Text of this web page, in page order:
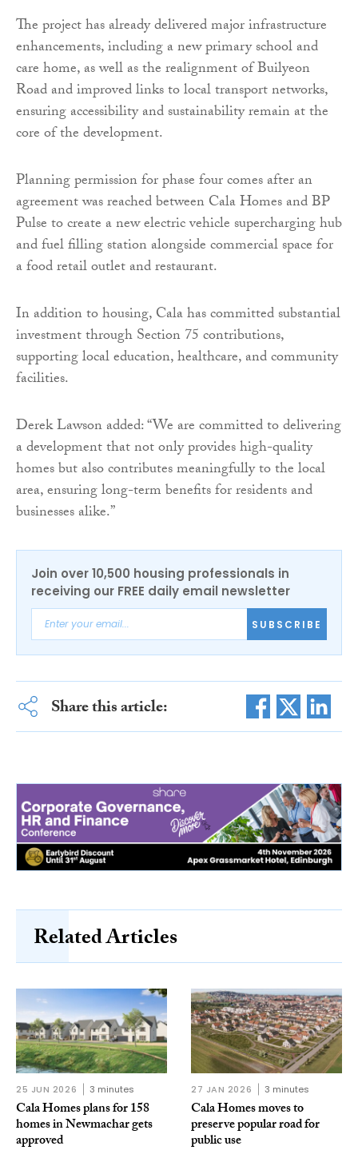
The project has already delivered major infrastructure
enhancements, including a new primary school and
care home, as well as the realignment of Builyeon
Road and improved links to local transport networks,
ensuring accessibility and sustainability remain at the
core of the development.
Planning permission for phase four comes after an
agreement was reached between Cala Homes and BP
Pulse to create a new electric vehicle supercharging hub
and fuel filling station alongside commercial space for
a food retail outlet and restaurant.
In addition to housing, Cala has committed substantial
investment through Section 75 contributions,
supporting local education, healthcare, and community
facilities.
Derek Lawson added: “We are committed to delivering
a development that not only provides high-quality
homes but also contributes meaningfully to the local
area, ensuring long-term benefits for residents and
businesses alike.”
Join over 10,500 housing professionals in
receiving our FREE daily email newsletter
SUBSCRIBE
Share this article:
Related Articles
25 JUN 2026 3 minutes
Cala Homes plans for 158
homes in Newmachar gets
approved
27 JAN 2026 3 minutes
Cala Homes moves to
preserve popular road for
public use